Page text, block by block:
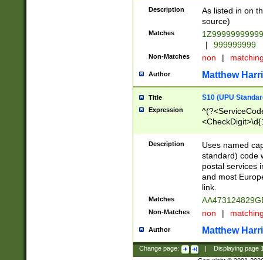
Description
As listed in on
source)
Matches
|
999999999
Non-Matches non |
Author Matthew
Title S10 (UPU
Expression
Description
Uses named
standard) code
postal services
and most
link.
Matches
Non-Matches non |
Author Matthew
Change page: Displaying page